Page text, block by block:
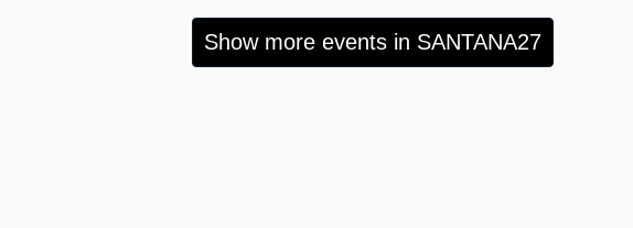
Show more events in SANTANA27